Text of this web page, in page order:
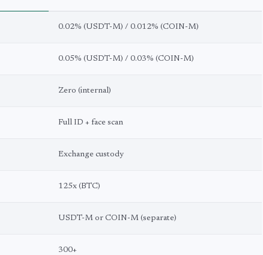
0.02% (USDT-M) / 0.012% (COIN-M)
0.05% (USDT-M) / 0.03% (COIN-M)
Zero (internal)
Full ID + face scan
Exchange custody
125x (BTC)
USDT-M or COIN-M (separate)
300+